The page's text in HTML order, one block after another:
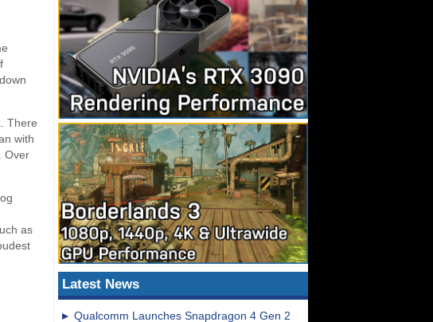
Latest News
Qualcomm Launches Snapdragon 4 Gen 2
There
with
Over
as